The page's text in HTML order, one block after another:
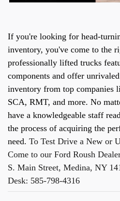
If you're looking for head-
inventory, you've come to the
professionally lifted trucks
components and offer
inventory from top companies
SCA, RMT, and more. No
have a knowledgeable staff
the process of acquiring the
need. To Test Drive a New or
Come to our Ford Roush
S. Main Street, Medina, NY
Desk: 585-798-4316